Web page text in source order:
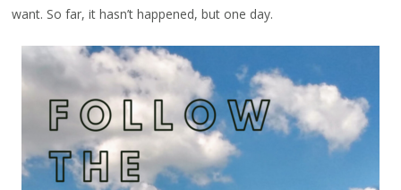
want. So far, it hasn’t happened, but one day.